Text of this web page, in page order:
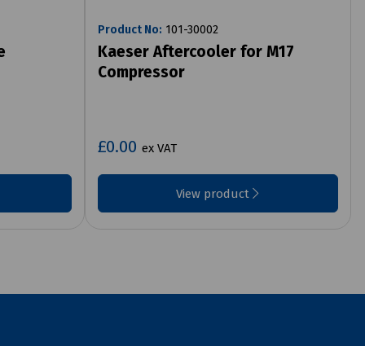
Product No: 101-30002
Kaeser Aftercooler for M17
Compressor
£0.00 ex VAT
View product